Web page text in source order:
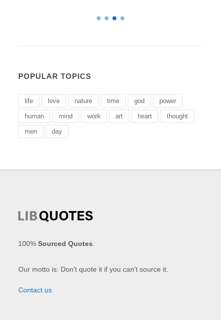
POPULAR TOPICS
life love nature time god power
human mind work art heart thought
men day
100%Sourced Quotes
Our motto is: Don't quote it if you can't source it.
Contact us